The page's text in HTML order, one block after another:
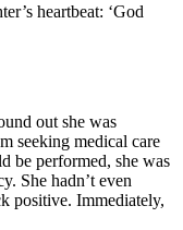
heartbeat: ‘God
out she was
seeking medical care
be performed, she was
She hadn’t even
positive. Immediately,